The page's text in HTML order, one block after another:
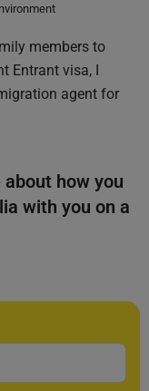
members to
Entrant visa, I
agent for
how you
with you on a